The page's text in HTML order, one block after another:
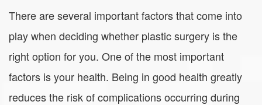
There are several important factors that come into
play when deciding whether plastic surgery is the
right option for you. One of the most important
factors is your health. Being in good health greatly
reduces the risk of complications occurring during